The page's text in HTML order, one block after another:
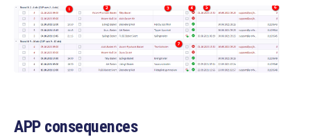
APP consequences